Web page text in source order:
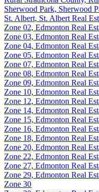
Sherwood Park, Sherwood
St. Albert, St. Albert Real
Zone 02, Edmonton Real
Zone 03, Edmonton Real
Zone 04, Edmonton Real
Zone 05, Edmonton Real
Zone 07, Edmonton Real
Zone 08, Edmonton Real
Zone 09, Edmonton Real
Zone 10, Edmonton Real
Zone 12, Edmonton Real
Zone 14, Edmonton Real
Zone 15, Edmonton Real
Zone 16, Edmonton Real
Zone 18, Edmonton Real
Zone 20, Edmonton Real
Zone 22, Edmonton Real
Zone 27, Edmonton Real
Zone 29, Edmonton Real
Zone 30